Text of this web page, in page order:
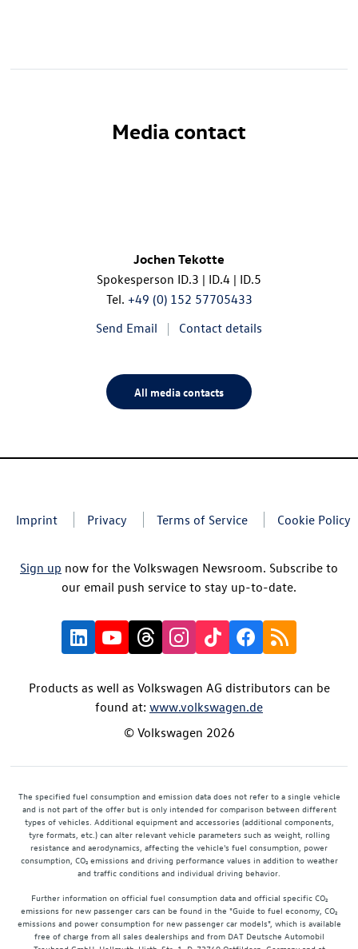
Media contact
Jochen Tekotte
Spokesperson ID.3 | ID.4 | ID.5
Tel. +49 (0) 152 57705433
Send Email
Contact details
All media contacts
Imprint Privacy Terms of Service Cookie Policy
Sign up now for the Volkswagen Newsroom. Subscribe to
our email push service to stay up-to-date.
Products as well as Volkswagen AG distributors can be
found at: www.volkswagen.de
© Volkswagen 2026
The specified fuel consumption and emission data does not refer to a single vehicle
and is not part of the offer but is only intended for comparison between different
types of vehicles. Additional equipment and accessories (additional components,
tyre formats, etc.) can alter relevant vehicle parameters such as weight, rolling
resistance and aerodynamics, affecting the vehicle's fuel consumption, power
consumption, CO₂ emissions and driving performance values in addition to weather
and traffic conditions and individual driving behavior.
Further information on official fuel consumption data and official specific CO₂
emissions for new passenger cars can be found in the "Guide to fuel economy, CO₂
emissions and power consumption for new passenger car models", which is available
free of charge from all sales dealerships and from DAT Deutsche Automobil